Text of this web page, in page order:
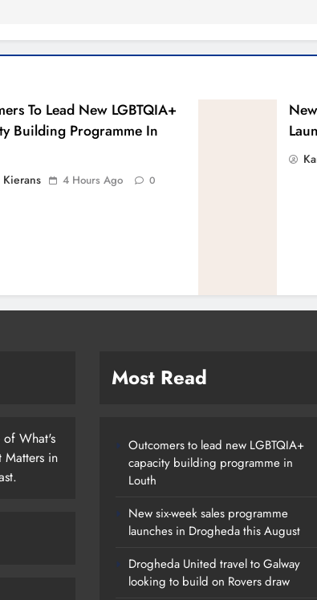
To Lead New LGBTQIA+
Building Programme In
Kierans 4 Hours Ago 0
of What's
in
Most Read
Outcomers to lead new LGBTQIA+
capacity building programme in
Louth
New six-week sales programme
launches in Drogheda this August
Drogheda United travel to Galway
looking to build on Rovers draw